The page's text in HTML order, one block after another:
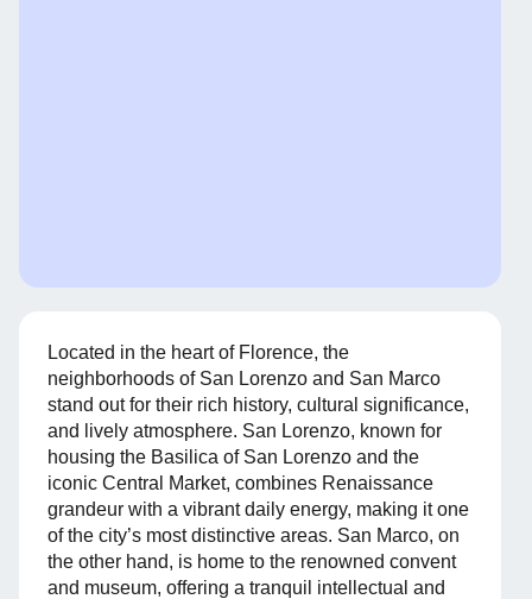
Located in the heart of Florence, the
neighborhoods of San Lorenzo and San Marco
stand out for their rich history, cultural significance,
and lively atmosphere. San Lorenzo, known for
housing the Basilica of San Lorenzo and the
iconic Central Market, combines Renaissance
grandeur with a vibrant daily energy, making it one
of the city’s most distinctive areas. San Marco, on
the other hand, is home to the renowned convent
and museum, offering a tranquil intellectual and